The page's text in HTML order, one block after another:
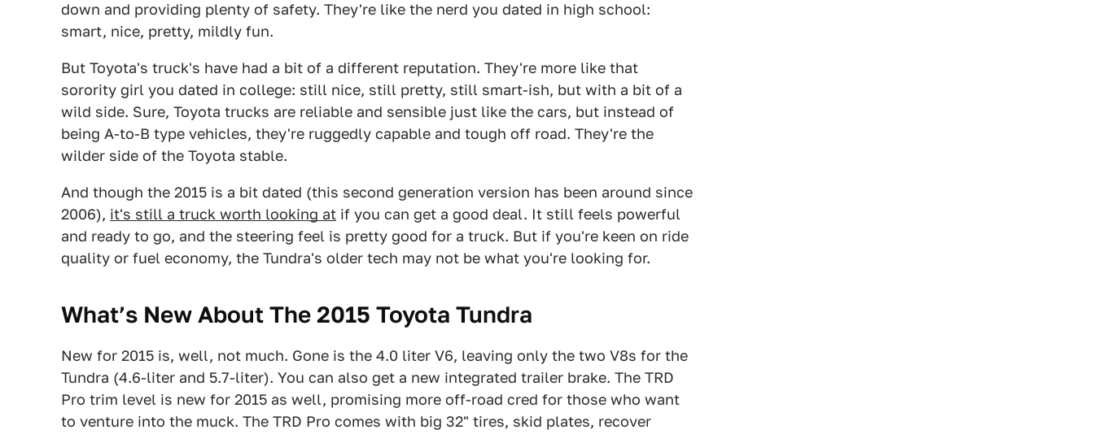
down and providing plenty of safety. They're like the nerd you dated in high school:
smart, nice, pretty, mildly fun.
But Toyota's truck's have had a bit of a different reputation. They're more like that
sorority girl you dated in college: still nice, still pretty, still smart-ish, but with a bit of a
wild side. Sure, Toyota trucks are reliable and sensible just like the cars, but instead of
being A-to-B type vehicles, they're ruggedly capable and tough off road. They're the
wilder side of the Toyota stable.
And though the 2015 is a bit dated (this second generation version has been around since
2006), it's still a truck worth looking at if you can get a good deal. It still feels powerful
and ready to go, and the steering feel is pretty good for a truck. But if you're keen on ride
quality or fuel economy, the Tundra's older tech may not be what you're looking for.
What’s New About The 2015 Toyota Tundra
New for 2015 is, well, not much. Gone is the 4.0 liter V6, leaving only the two V8s for the
Tundra (4.6-liter and 5.7-liter). You can also get a new integrated trailer brake. The TRD
Pro trim level is new for 2015 as well, promising more off-road cred for those who want
to venture into the muck. The TRD Pro comes with big 32" tires, skid plates, recover